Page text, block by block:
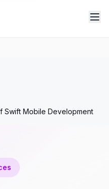
Swift Mobile Development